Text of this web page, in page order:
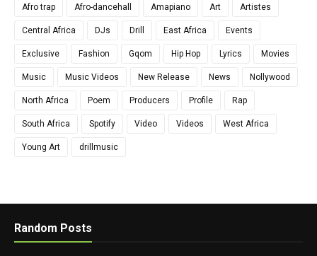
Afro trap Afro-dancehall Amapiano Art Artistes
Central Africa DJs Drill East Africa Events
Exclusive Fashion Gqom Hip Hop Lyrics Movies
Music Music Videos New Release News Nollywood
North Africa Poem Producers Profile Rap
South Africa Spotify Video Videos West Africa
Young Art drillmusic
Random Posts